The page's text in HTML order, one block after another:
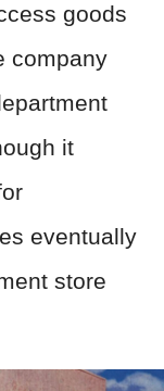
goods
company
it
eventually
store